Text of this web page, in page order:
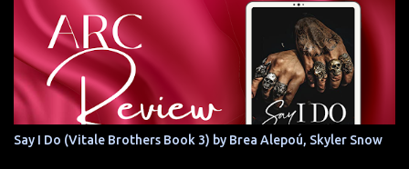
Say I Do (Vitale Brothers Book 3) by Brea Alepoú, Skyler Snow